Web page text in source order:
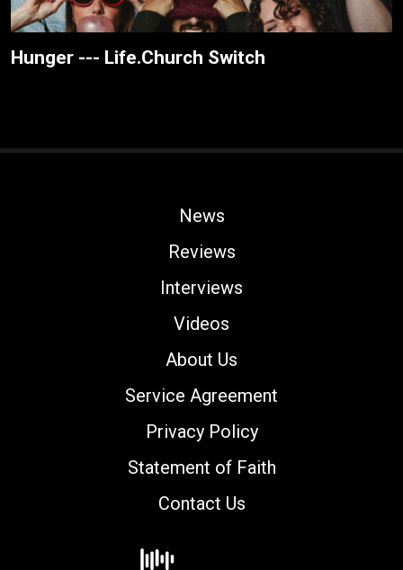
Hunger --- Life.Church Switch
News
Reviews
Interviews
Videos
About Us
Service Agreement
Privacy Policy
Statement of Faith
Contact Us